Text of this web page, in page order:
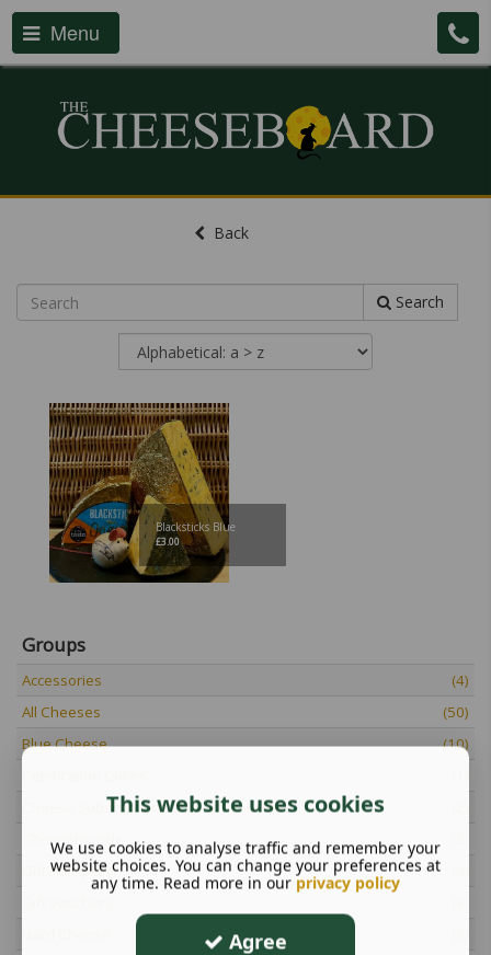
Menu
Back
Search
Blacksticks Blue
£3.00
Groups
Accessories
(4)
All Cheeses
(50)
Blue Cheese
(10)
Cheese Subscriptions and Gift Vouchers
Cheeseboards
Gift Hampers
This website uses cookies
We use cookies to analyse traffic and remember your
website choices. You can change your preferences at
any time. Read more in our privacy policy
Agree